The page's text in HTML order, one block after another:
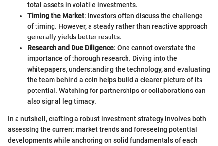
total assets in volatile investments.
Timing the Market: Investors often discuss the challenge
of timing. However, a steady rather than reactive approach
generally yields better results.
Research and Due Diligence: One cannot overstate the
importance of thorough research. Diving into the
whitepapers, understanding the technology, and evaluating
the team behind a coin helps build a clearer picture of its
potential. Watching for partnerships or collaborations can
also signal legitimacy.
In a nutshell, crafting a robust investment strategy involves both
assessing the current market trends and foreseeing potential
developments while anchoring on solid fundamentals of each